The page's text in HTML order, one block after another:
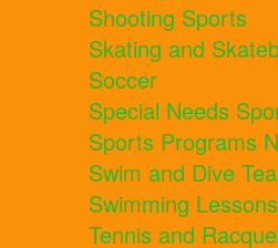
Shooting Sports
Skating and
Soccer
Special Needs
Sports Programs
Swim and Dive
Swimming Lessons
Tennis and